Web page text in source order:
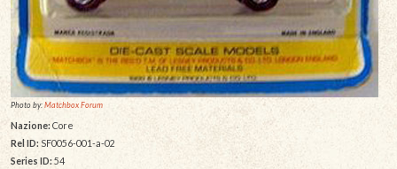
Photo by:Matchbox Forum
Nazione: Core
Rel ID: SF0056-001-a-02
Series ID: 54